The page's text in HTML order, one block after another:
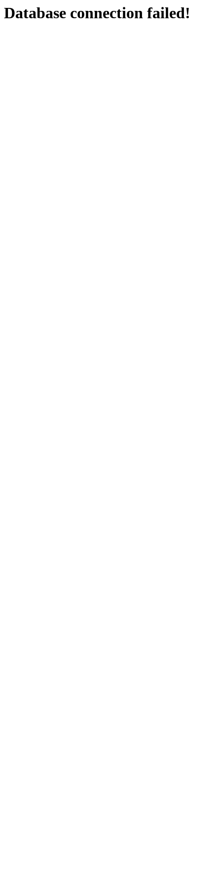
Database connection failed!